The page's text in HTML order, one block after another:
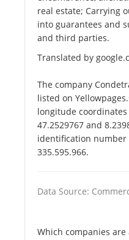
real estate; Carrying
into guarantees and
and third parties.
Translated by
The company
listed on
longitude
47.2529767 and
identification number
335.595.966.
Data Source:
Which companies